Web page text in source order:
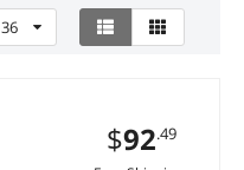
36
$92.49